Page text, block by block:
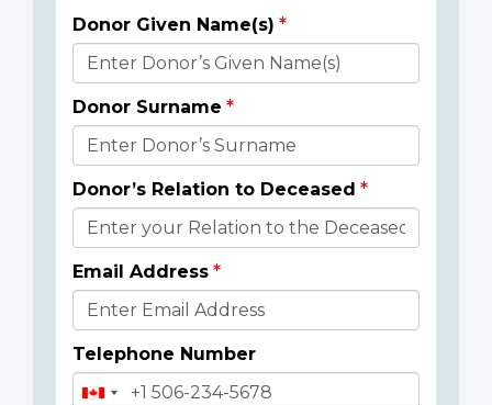
Donor
Details
Donor Given Name(s)
Donor Surname
Donor’s Relation to Deceased
Email Address
Telephone Number